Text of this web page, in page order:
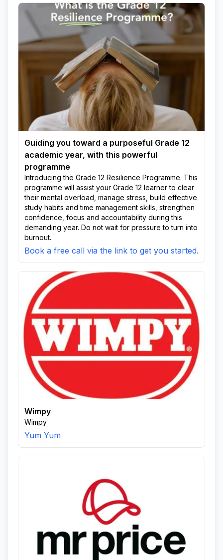
Guiding you toward a purposeful Grade 12
academic year, with this powerful
programme
Introducing the Grade 12 Resilience Programme. This
programme will assist your Grade 12 learner to clear
their mental overload, manage stress, build effective
study habits and time management skills, strengthen
confidence, focus and accountability during this
demanding year. Do not wait for pressure to turn into
burnout.
Book a free call via the link to get you started.
Wimpy
Wimpy
Yum Yum